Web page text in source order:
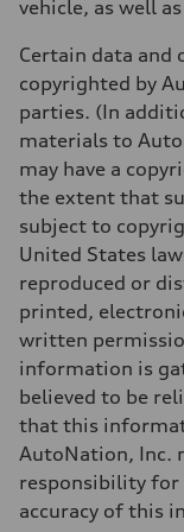
vehicle, as well
Certain data and
copyrighted by
parties. (In
materials to
may have a
the extent that
subject to
United States
reproduced or
printed,
written
information is
believed to be
that this
AutoNation, Inc.
responsibility for
accuracy of this